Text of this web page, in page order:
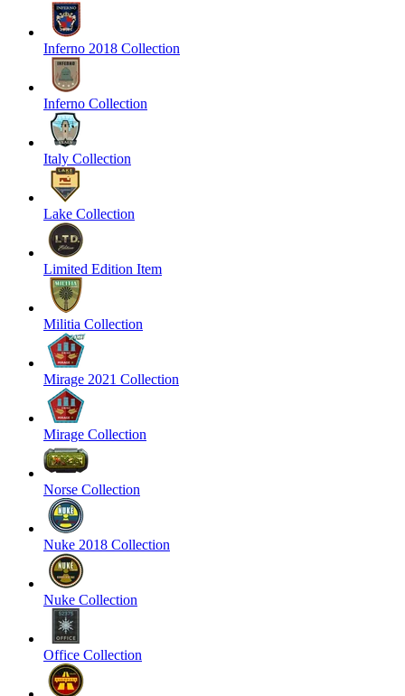
Inferno 2018 Collection
Inferno Collection
Italy Collection
Lake Collection
Limited Edition Item
Militia Collection
Mirage 2021 Collection
Mirage Collection
Norse Collection
Nuke 2018 Collection
Nuke Collection
Office Collection